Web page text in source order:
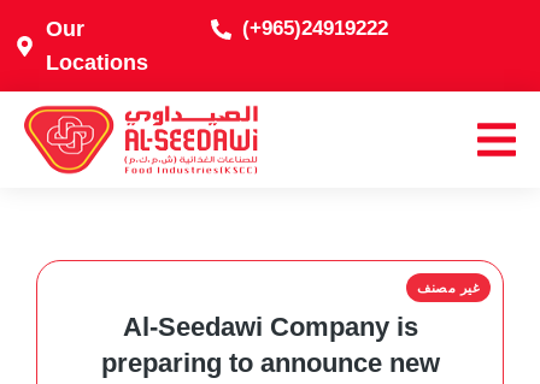
Our
Locations
(+965)24919222
غير مصنف
Al-Seedawi Company is
preparing to announce new